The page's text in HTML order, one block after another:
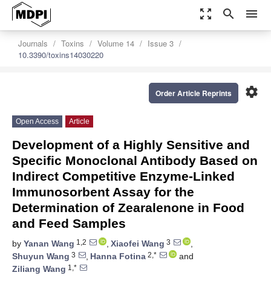
zoom_out_map search menu
Journals Toxins Volume 14
Issue 3
10.3390/toxins14030220
settings
Order Article Reprints
Open Access Article
Development of a Highly Sensitive and
Specific Monoclonal Antibody Based on
Indirect Competitive Enzyme-Linked
Immunosorbent Assay for the
Determination of Zearalenone in Food
and Feed Samples
by Yanan Wang 1,2 , Xiaofei Wang 3
,
Shuyun Wang 3 , Hanna Fotina 2,*
and
Ziliang Wang 1,*